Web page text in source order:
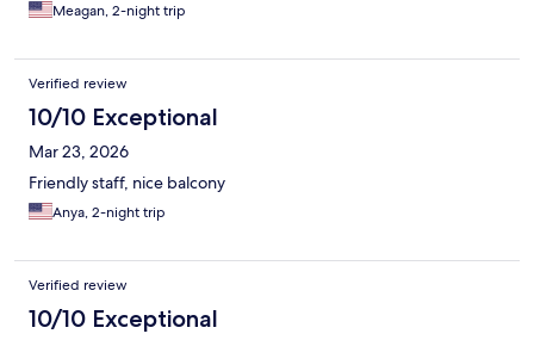
Meagan, 2-night trip
Verified review
10/10 Exceptional
Mar 23, 2026
Friendly staff, nice balcony
Anya, 2-night trip
Verified review
10/10 Exceptional